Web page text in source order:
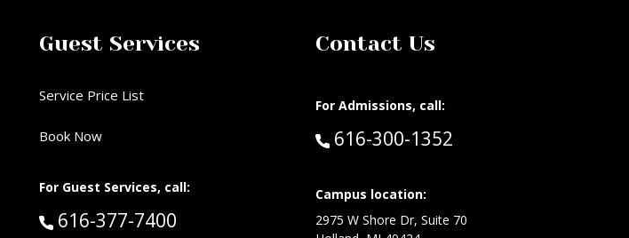
Guest Services
Service Price List
Book Now
For Guest Services, call:
Call Guest Services at:
616-377-7400
Contact Us
For Admissions, call:
Call:
616-300-1352
Campus location:
2975 W Shore Dr, Suite 70